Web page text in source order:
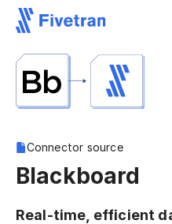
Connector source
Blackboard
Real-time, efficient